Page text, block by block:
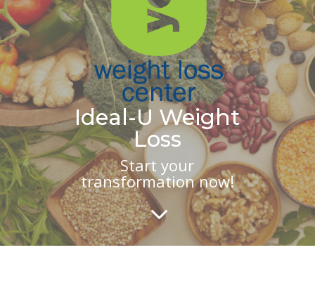
Ideal-U Weight
Loss
Start your
transformation now!
3